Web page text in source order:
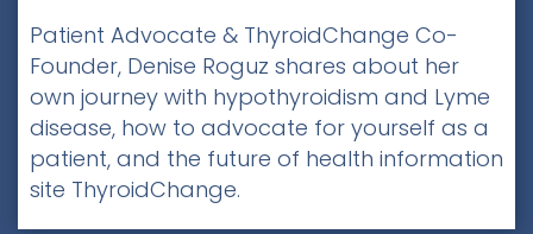
Patient Advocate & ThyroidChange Co-
Founder, Denise Roguz shares about her
own journey with hypothyroidism and Lyme
disease, how to advocate for yourself as a
patient, and the future of health information
site ThyroidChange.